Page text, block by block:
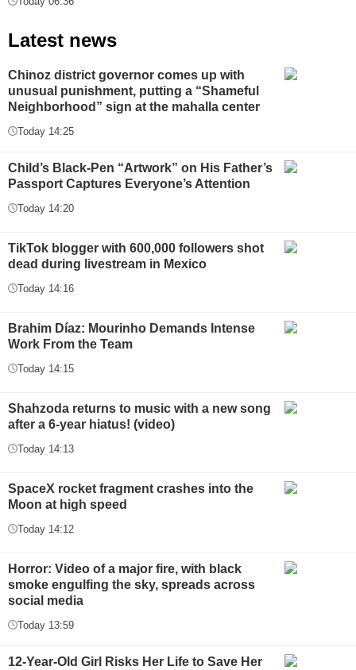
Latest news
Chinoz district governor comes up with
unusual punishment, putting a “Shameful
Neighborhood” sign at the mahalla center
Today 14:25
Child’s Black-Pen “Artwork” on His Father’s
Passport Captures Everyone’s Attention
Today 14:20
TikTok blogger with 600,000 followers shot
dead during livestream in Mexico
Today 14:16
Brahim Díaz: Mourinho Demands Intense
Work From the Team
Today 14:15
Shahzoda returns to music with a new song
after a 6-year hiatus! (video)
Today 14:13
SpaceX rocket fragment crashes into the
Moon at high speed
Today 14:12
Horror: Video of a major fire, with black
smoke engulfing the sky, spreads across
social media
Today 13:59
12-Year-Old Girl Risks Her Life to Save Her